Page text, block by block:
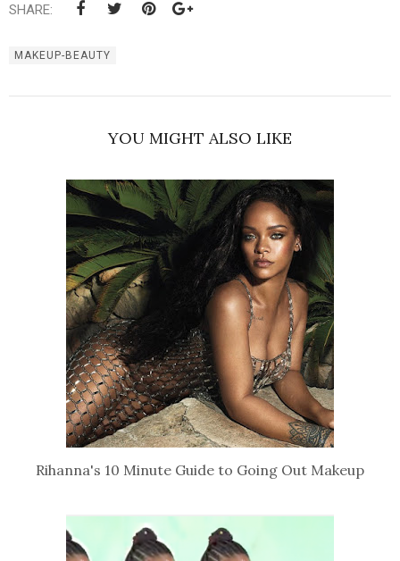
SHARE:
MAKEUP-BEAUTY
YOU MIGHT ALSO LIKE
Rihanna's 10 Minute Guide to Going Out Makeup